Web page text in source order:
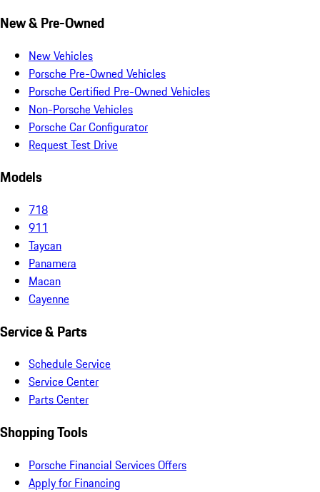
New & Pre-Owned
New Vehicles
Porsche Pre-Owned Vehicles
Porsche Certified Pre-Owned Vehicles
Non-Porsche Vehicles
Porsche Car Configurator
Request Test Drive
Models
718
911
Taycan
Panamera
Macan
Cayenne
Service & Parts
Schedule Service
Service Center
Parts Center
Shopping Tools
Porsche Financial Services Offers
Apply for Financing